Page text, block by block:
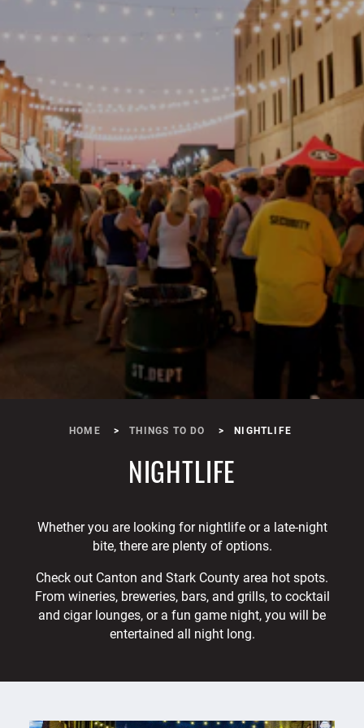
HOME THINGS TO DO NIGHTLIFE
NIGHTLIFE
Whether you are looking for nightlife or a late-night
bite, there are plenty of options.
Check out Canton and Stark County area hot spots.
From wineries, breweries, bars, and grills, to cocktail
and cigar lounges, or a fun game night, you will be
entertained all night long.